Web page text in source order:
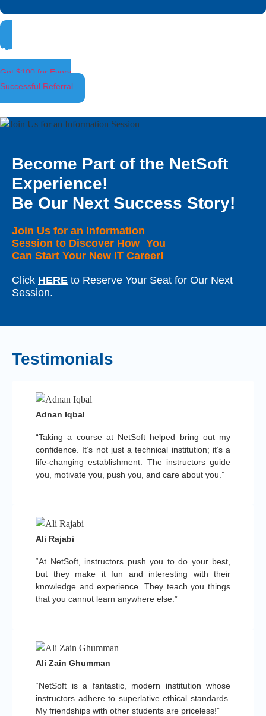
Ambassador Program
Get $100 for Every
Successful Referral
Become Part of the NetSoft
Experience!
Be Our Next Success Story!
Join Us for an Information
Session to Discover How You
Can Start Your New IT Career!
Click HERE to Reserve Your Seat for Our Next
Session.
Testimonials
“Taking a course at NetSoft helped bring out my
confidence. It’s not just a technical institution; it’s a
life-changing establishment. The instructors guide
you, motivate you, push you, and care about you.”
Adnan Iqbal
“At NetSoft, instructors push you to do your best,
but they make it fun and interesting with their
knowledge and experience. They teach you things
that you cannot learn anywhere else.”
Ali Rajabi
“NetSoft is a fantastic, modern institution whose
instructors adhere to superlative ethical standards.
My friendships with other students are priceless!”
Ali Zain Ghumman